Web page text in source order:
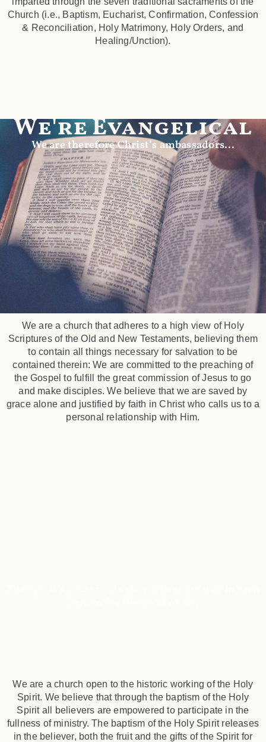
Church (i.e., Baptism, Eucharist, Confirmation, Confession
& Reconciliation, Holy Matrimony, Holy Orders, and
Healing/Unction).
We're Evangelical
We are therefore Christ’s ambassadors...
We are a church that adheres to a high view of Holy
Scriptures of the Old and New Testaments, believing them
to contain all things necessary for salvation to be
contained therein: We are committed to the preaching of
the Gospel to fulfill the great commission of Jesus to go
and make disciples. We believe that we are saved by
grace alone and justified by faith in Christ who calls us to a
personal relationship with Him.
We are a church open to the historic working of the Holy
Spirit. We believe that through the baptism of the Holy
Spirit all believers are empowered to participate in the
fullness of ministry. The baptism of the Holy Spirit releases
in the believer, both the fruit and the gifts of the Spirit for